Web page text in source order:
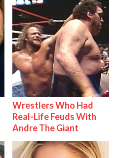
Wrestlers Who Had
Real-Life Feuds With
Andre The Giant